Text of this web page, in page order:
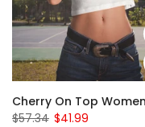
$57.34 $41.99